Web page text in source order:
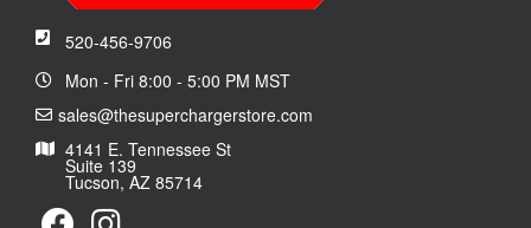
520-456-9706
Mon - Fri 8:00 - 5:00 PM MST
sales@thesuperchargerstore.com
4141 E. Tennessee St
Suite 139
Tucson, AZ 85714